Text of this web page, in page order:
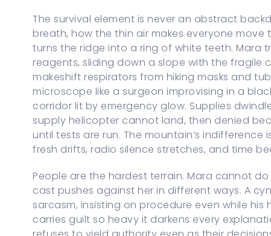
The survival element is never an abstract
breath, how the thin air makes everyone
turns the ridge into a ring of white teeth. Mara
reagents, sliding down a slope with the fragile
makeshift respirators from hiking masks and
microscope like a surgeon improvising in a
corridor lit by emergency glow. Supplies
supply helicopter cannot land, then denied
until tests are run. The mountain’s
fresh drifts, radio silence stretches, and time
People are the hardest terrain. Mara cannot
cast pushes against her in different ways. A
sarcasm, insisting on procedure even while
carries guilt so heavy it darkens every